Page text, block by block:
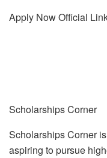
Apply NowOfficial
Scholarships Corner
Scholarships Corner
aspiring to pursue